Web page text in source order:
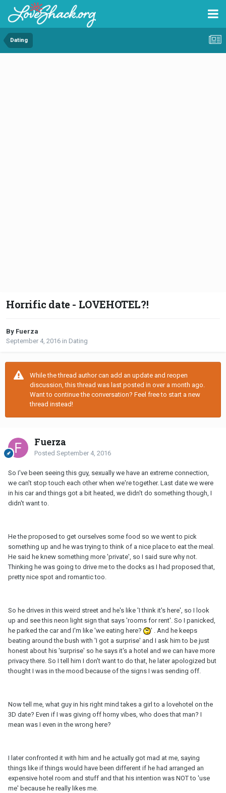
Dating
Horrific date - LOVEHOTEL?!
By Fuerza
September 4, 2016 in Dating
While the thread author can add an update and reopen
discussion, this thread was last posted in over a month ago.
Want to continue the conversation? Feel free to start a new
thread instead!
Fuerza
Posted September 4, 2016
So I've been seeing this guy, sexually we have an extreme connection,
we can't stop touch each other when we're together. Last date we were
in his car and things got a bit heated, we didn't do something though, I
didn't want to.
He the proposed to get ourselves some food so we went to pick
something up and he was trying to think of a nice place to eat the meal.
He said he knew something more 'private', so I said sure why not.
Thinking he was going to drive me to the docks as I had proposed that,
pretty nice spot and romantic too.
So he drives in this weird street and he's like 'I think it's here', so I look
up and see this neon light sign that says 'rooms for rent'. So I panicked,
he parked the car and I'm like 'we eating here?
' . And he keeps
beating around the bush with 'I got a surprise' and I ask him to be just
honest about his 'surprise' so he says it's a hotel and we can have more
privacy there. So I tell him I don't want to do that, he later apologized but
thought I was in the mood because of the signs I was sending off.
Now tell me, what guy in his right mind takes a girl to a lovehotel on the
3D date? Even if I was giving off horny vibes, who does that man? I
mean was I even in the wrong here?
I later confronted it with him and he actually got mad at me, saying
things like if things would have been different if he had arranged an
expensive hotel room and stuff and that his intention was NOT to 'use
me' because he really likes me.